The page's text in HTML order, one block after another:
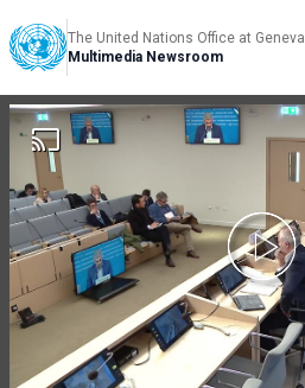
The United Nations Office at Geneva
Multimedia Newsroom